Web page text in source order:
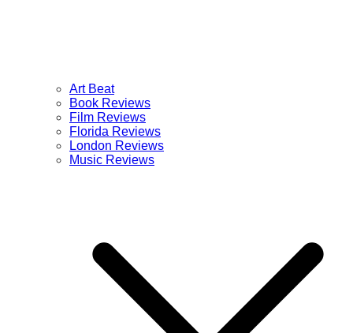
Art Beat
Book Reviews
Film Reviews
Florida Reviews
London Reviews
Music Reviews